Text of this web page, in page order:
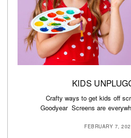
KIDS
Crafty ways to get kids off
Goodyear Screens are
FEBRUARY 7,